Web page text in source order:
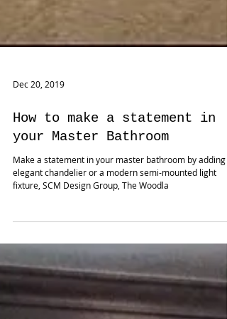
How to make a statement in
your Master Bathroom